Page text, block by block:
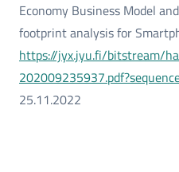
Economy Business Model
footprint analysis for
https://jyx.jyu.fi/bitstream/
25.11.2022